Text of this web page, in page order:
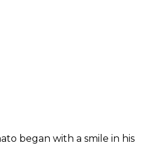
began with a smile in his